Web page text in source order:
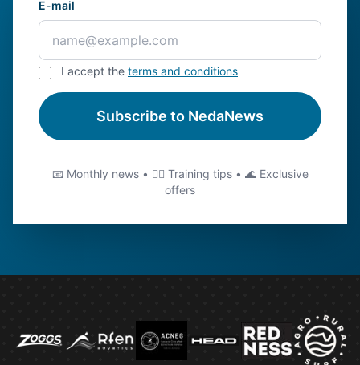
E-mail
I accept the terms and conditions
Subscribe to NedaNews
📧 Monthly news • 🏊‍♂️ Training tips • 🌊 Exclusive
offers